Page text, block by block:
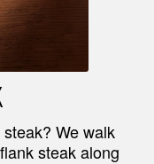
We walk
steak along